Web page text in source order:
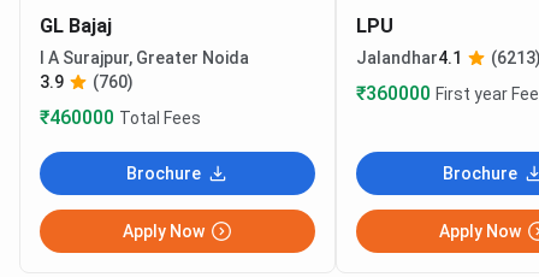
GL Bajaj
I A Surajpur, Greater Noida
3.9
(760)
₹460000 Total Fees
Brochure
Apply Now
LPU
Jalandhar4.1
₹360000 First year
Brochure
Apply Now